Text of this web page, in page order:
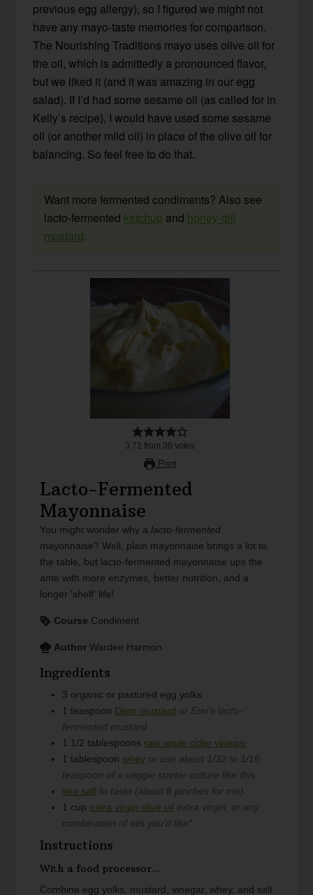
previous egg allergy), so I figured we might not
have any mayo-taste memories for comparison.
The Nourishing Traditions mayo uses olive oil for
the oil, which is admittedly a pronounced flavor,
but we liked it (and it was amazing in our egg
salad). If I’d had some sesame oil (as called for in
Kelly’s recipe), I would have used some sesame
oil (or another mild oil) in place of the olive oil for
balancing. So feel free to do that.
Want more fermented condiments? Also see
lacto-fermented ketchup and honey-dill
mustard.
3.72 from 38 votes
Print
Lacto-Fermented
Mayonnaise
You might wonder why a lacto-fermented
mayonnaise? Well, plain mayonnaise brings a lot to
the table, but lacto-fermented mayonnaise ups the
ante with more enzymes, better nutrition, and a
longer 'shelf' life!
Course Condiment
Author Wardee Harmon
Ingredients
3 organic or pastured egg yolks
1 teaspoon Dijon mustard or Erin’s lacto-
fermented mustard
1 1/2 tablespoons raw apple cider vinegar
1 tablespoon whey or use about 1/32 to 1/16
teaspoon of a veggie starter culture like this
sea salt to taste (about 8 pinches for me)
1 cup extra virgin olive oil extra virgin, or any
combination of oils you’d like*
Instructions
With a food processor...
Combine egg yolks, mustard, vinegar, whey, and salt